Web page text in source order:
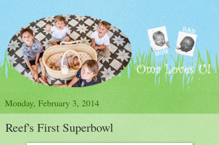
Monday, February 3, 2014
Reef's First Superbowl